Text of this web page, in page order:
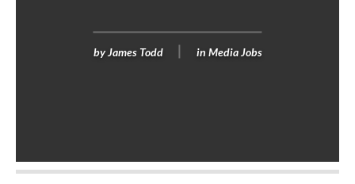
by James Todd in Media Jobs